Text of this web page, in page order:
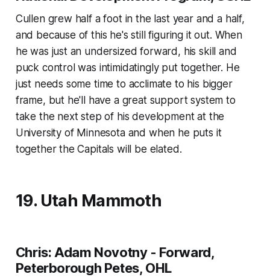
Cullen grew half a foot in the last year and a half,
and because of this he's still figuring it out. When
he was just an undersized forward, his skill and
puck control was intimidatingly put together. He
just needs some time to acclimate to his bigger
frame, but he'll have a great support system to
take the next step of his development at the
University of Minnesota and when he puts it
together the Capitals will be elated.
19. Utah Mammoth
Chris: Adam Novotny - Forward,
Peterborough Petes, OHL